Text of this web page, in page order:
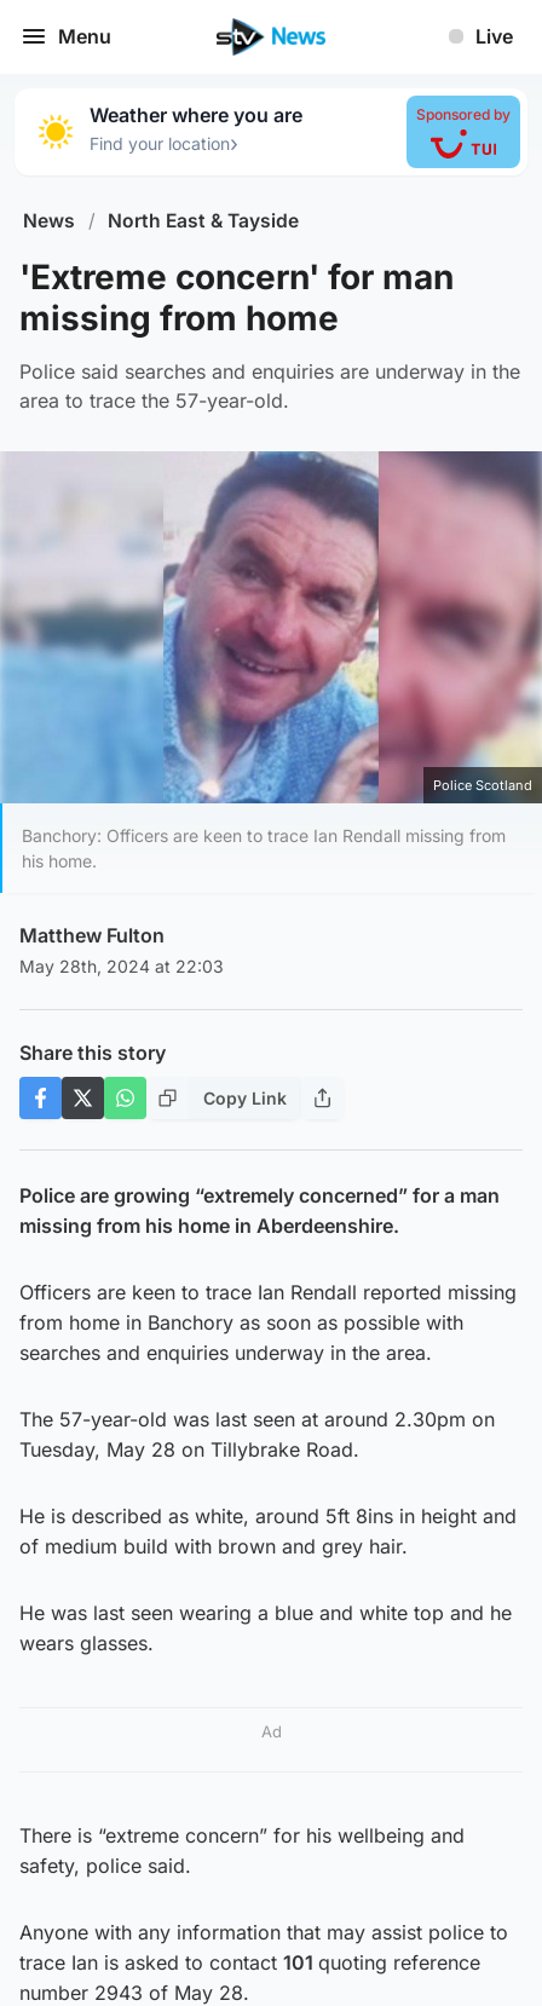
Menu Live
Weather where you are
Find your location›
Sponsored by
News / North East & Tayside
'Extreme concern' for man
missing from home
Police said searches and enquiries are underway in the
area to trace the 57-year-old.
Police Scotland
Banchory: Officers are keen to trace Ian Rendall missing from
his home.
Matthew Fulton
May 28th, 2024 at 22:03
Share this story
Copy Link
Police are growing “extremely concerned” for a man
missing from his home in Aberdeenshire.
Officers are keen to trace Ian Rendall reported missing
from home in Banchory as soon as possible with
searches and enquiries underway in the area.
The 57-year-old was last seen at around 2.30pm on
Tuesday, May 28 on Tillybrake Road.
He is described as white, around 5ft 8ins in height and
of medium build with brown and grey hair.
He was last seen wearing a blue and white top and he
wears glasses.
Ad
There is “extreme concern” for his wellbeing and
safety, police said.
Anyone with any information that may assist police to
trace Ian is asked to contact 101 quoting reference
number 2943 of May 28.